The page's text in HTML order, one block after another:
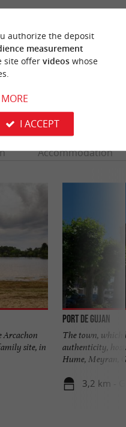
? TAKE CONTROL
MODIFY IT
WISHES...
ALSO
Accommodation
Arcachon
site, in
Port de Gujan
The town, which
authenticity,
Hume, Meyran,
3,2 km -
authorize the deposit
measurement
site offer videoswhose
I ACCEPT